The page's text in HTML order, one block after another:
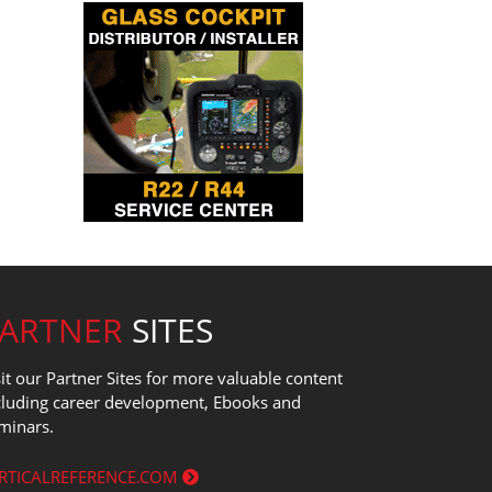
SITES
our Partner Sites for more valuable content
career development, Ebooks and